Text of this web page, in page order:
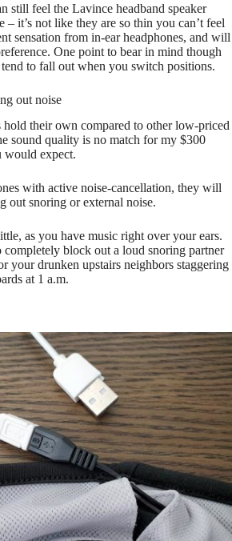
still feel the Lavince headband speaker
it’s not like they are so thin you can’t feel
sensation from in-ear headphones, and will
One point to bear in mind though
to fall out when you switch positions.
out noise
hold their own compared to other low-priced
sound quality is no match for my $300
would expect.
with active noise-cancellation, they will
out snoring or external noise.
as you have music right over your ears.
completely block out a loud snoring partner
your drunken upstairs neighbors staggering
at 1 a.m.